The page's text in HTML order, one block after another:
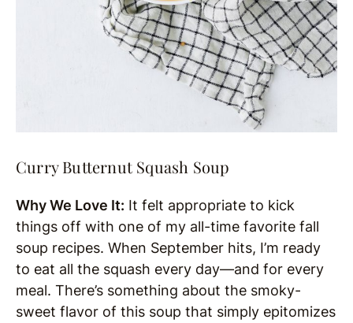
Curry Butternut Squash Soup
Why We Love It: It felt appropriate to kick
things off with one of my all-time favorite fall
soup recipes. When September hits, I’m ready
to eat all the squash every day—and for every
meal. There’s something about the smoky-
sweet flavor of this soup that simply epitomizes